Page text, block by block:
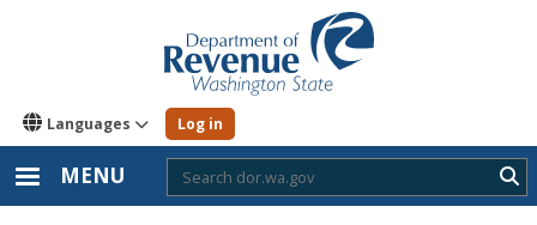
Languages Log in
MENU